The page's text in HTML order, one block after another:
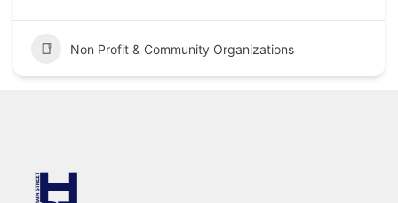
Non Profit & Community Organizations